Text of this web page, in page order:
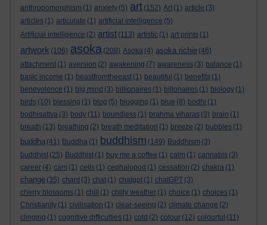
anthropomorphism (1) anxiety (5) art (152) Art (1) article (3)
articles (1) articulate (1) artificial intelligence (5)
Artificial intelligence (2) artist (113) artistic (1) art prints (1)
artwork (106) asoka (208) Asoka (4) asoka richie (46)
attachment (1) aversion (2) awakening (7) awareness (3) balance (1)
basic income (1) beastfromtheeast (1) beautiful (1) benefits (1)
benevolence (1) big mind (3) billionaires (1) billonaires (1) biology (1)
birds (10) blessing (1) blog (5) blogging (1) blue (8) bodhi (1)
bodhisattva (3) body (11) boundless (1) brahma viharas (3) brain (1)
breath (13) breathing (2) breath meditation (1) breeze (2) bubbles (1)
buddha (41) Buddha (1) buddhism (149) Buddhism (3)
buddhist (25) Buddhist (1) buy me a coffee (1) calm (1) cannabis (3)
career (4) cars (1) cells (1) cephalopod (1) cessation (2) chakra (1)
change (35) chant (3) chat (1) chatgpt (1) chatGPT (3)
cherry blossoms (1) chill (1) chilly weather (1) choice (1) choices (1)
Christianity (1) civilisation (1) clear-seeing (2) climate change (2)
clinging (1) cognitive difficulties (1) cold (2) colour (12) colourful (11)